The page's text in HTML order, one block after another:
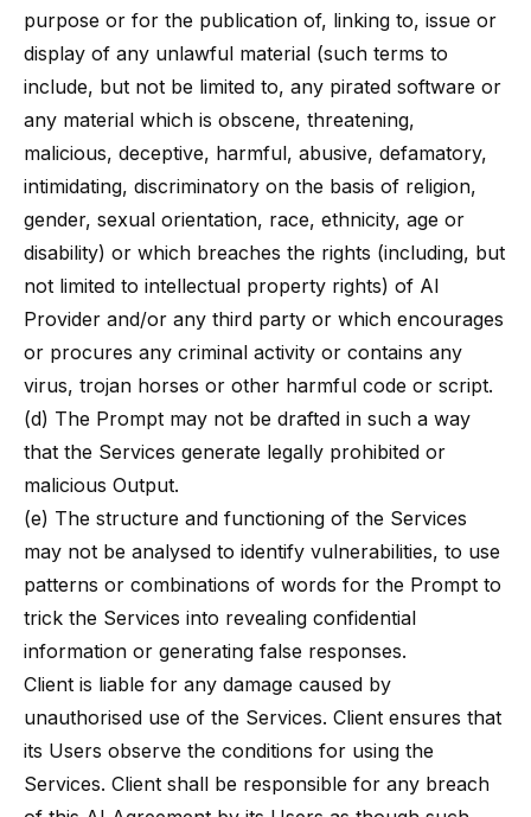
purpose or for the publication of, linking to, issue or
display of any unlawful material (such terms to
include, but not be limited to, any pirated software or
any material which is obscene, threatening,
malicious, deceptive, harmful, abusive, defamatory,
intimidating, discriminatory on the basis of religion,
gender, sexual orientation, race, ethnicity, age or
disability) or which breaches the rights (including, but
not limited to intellectual property rights) of AI
Provider and/or any third party or which encourages
or procures any criminal activity or contains any
virus, trojan horses or other harmful code or script.
(d) The Prompt may not be drafted in such a way
that the Services generate legally prohibited or
malicious Output.
(e) The structure and functioning of the Services
may not be analysed to identify vulnerabilities, to use
patterns or combinations of words for the Prompt to
trick the Services into revealing confidential
information or generating false responses.
Client is liable for any damage caused by
unauthorised use of the Services. Client ensures that
its Users observe the conditions for using the
Services. Client shall be responsible for any breach